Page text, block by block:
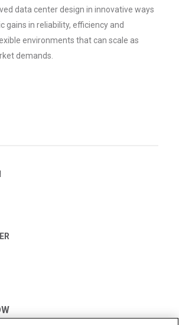
data center design in innovative ways
gains in reliability, efficiency and
environments that can scale as
demands.